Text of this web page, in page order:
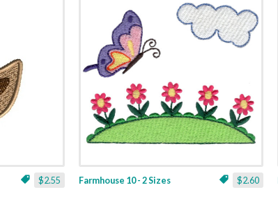
$2.55 $2.60
Farmhouse 10 - 2 Sizes